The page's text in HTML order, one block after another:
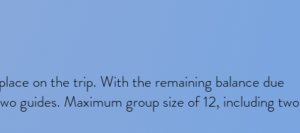
on the trip. With the remaining balance due
guides. Maximum group size of 12, including two